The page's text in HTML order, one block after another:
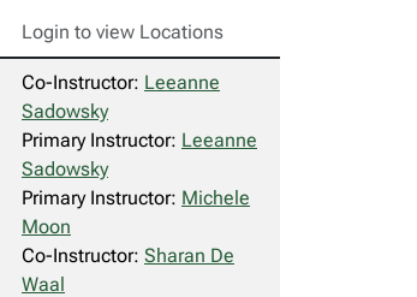
Login to view Locations
Co-Instructor: Leeanne
Sadowsky
Primary Instructor: Leeanne
Sadowsky
Primary Instructor: Michele
Moon
Co-Instructor: Sharan De
Waal